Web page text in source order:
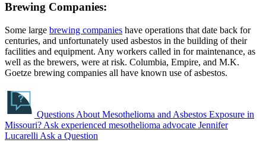
Brewing Companies:
Some large brewing companies have operations that date back for
centuries, and unfortunately used asbestos in the building of their
facilities and equipment. Any workers called in for maintenance, as
well as the brewers, were at risk. Columbia, Empire, and M.K.
Goetze brewing companies all have known use of asbestos.
Questions About Mesothelioma and Asbestos Exposure in
Missouri? Ask experienced mesothelioma advocate Jennifer
Lucarelli Ask a Question